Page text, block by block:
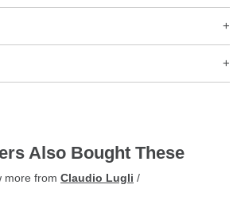
Also Bought These
more from Claudio Lugli /